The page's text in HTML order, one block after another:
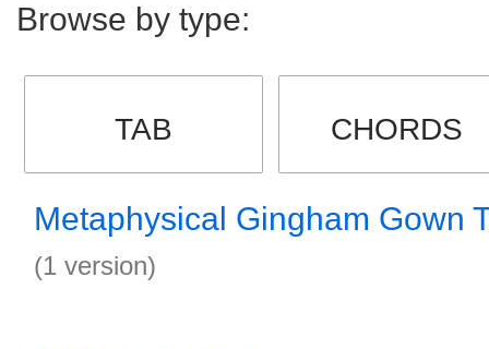
Browse by type:
TAB CHORDS
Metaphysical Gingham Gown
(1 version)